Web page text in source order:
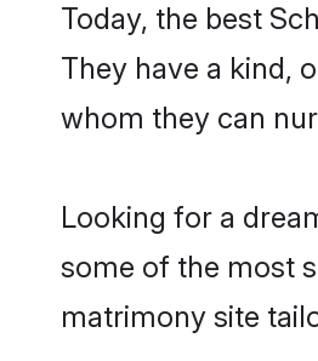
Today, the best
They have a kind,
whom they can
Looking for a
some of the most
matrimony site